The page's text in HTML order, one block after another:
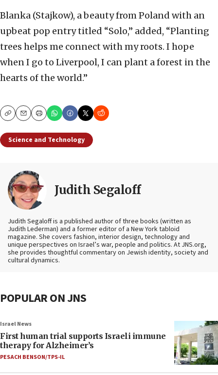
Blanka (Stajkow), a beauty from Poland with an
upbeat pop entry titled “Solo,” added, “Planting
trees helps me connect with my roots. I hope
when I go to Liverpool, I can plant a forest in the
hearts of the world.”
CopyEmailPrint
Science and Technology
Judith Segaloff
Judith Segaloff is a published author of three books (written as
Judith Lederman) and a former editor of a New York tabloid
magazine. She covers fashion, interior design, technology and
unique perspectives on Israel’s war, people and politics. At JNS.org,
she provides thoughtful commentary on Jewish identity, society and
cultural dynamics.
POPULAR ON JNS
Israel News
First human trial supports Israeli immune
therapy for Alzheimer’s
PESACH BENSON/TPS-IL